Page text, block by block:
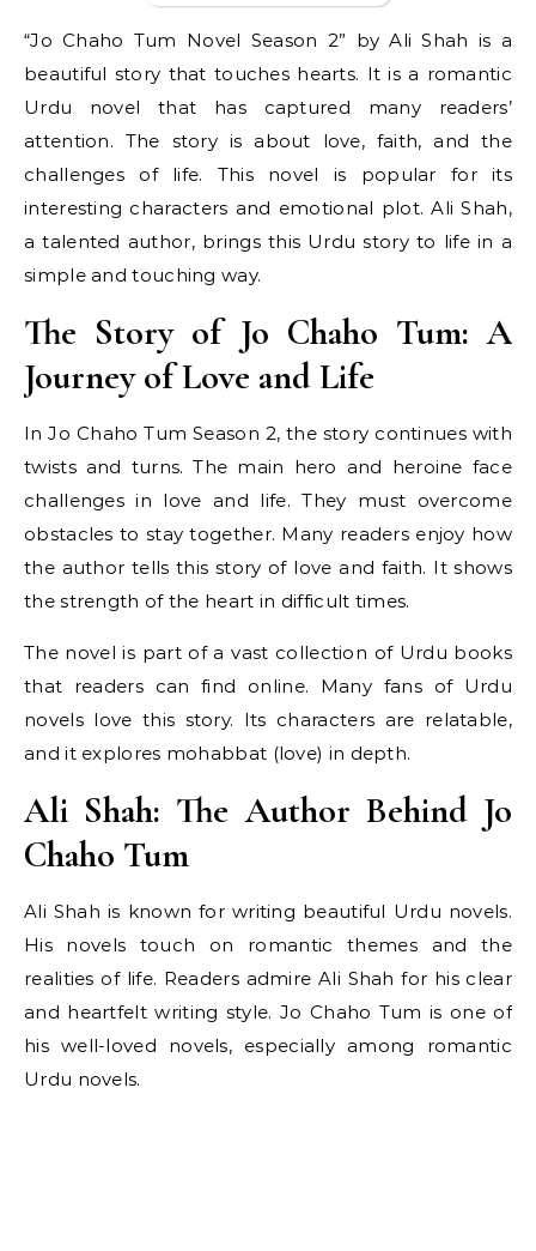
“Jo Chaho Tum Novel Season 2” by Ali Shah is a
beautiful story that touches hearts. It is a romantic
Urdu novel that has captured many readers’
attention. The story is about love, faith, and the
challenges of life. This novel is popular for its
interesting characters and emotional plot. Ali Shah,
a talented author, brings this Urdu story to life in a
simple and touching way.
The Story of Jo Chaho Tum: A
Journey of Love and Life
In Jo Chaho Tum Season 2, the story continues with
twists and turns. The main hero and heroine face
challenges in love and life. They must overcome
obstacles to stay together. Many readers enjoy how
the author tells this story of love and faith. It shows
the strength of the heart in difficult times.
The novel is part of a vast collection of Urdu books
that readers can find online. Many fans of Urdu
novels love this story. Its characters are relatable,
and it explores mohabbat (love) in depth.
Ali Shah: The Author Behind Jo
Chaho Tum
Ali Shah is known for writing beautiful Urdu novels.
His novels touch on romantic themes and the
realities of life. Readers admire Ali Shah for his clear
and heartfelt writing style. Jo Chaho Tum is one of
his well-loved novels, especially among romantic
Urdu novels.